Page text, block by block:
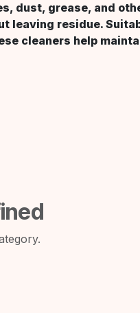
dust, grease, and
leaving residue.
cleaners help